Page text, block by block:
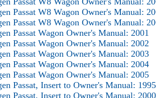
Passat W8 Wagon Owner's Manual:
Passat W8 Wagon Owner's Manual:
Passat Wagon Owner's Manual: 2001
Passat Wagon Owner's Manual: 2002
Passat Wagon Owner's Manual: 2003
Passat Wagon Owner's Manual: 2004
Passat Wagon Owner's Manual: 2005
Passat, Insert to Owner's Manual: 1995
Passat, Insert to Owner's Manual: 2000